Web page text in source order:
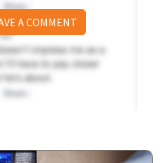
A COMMENT